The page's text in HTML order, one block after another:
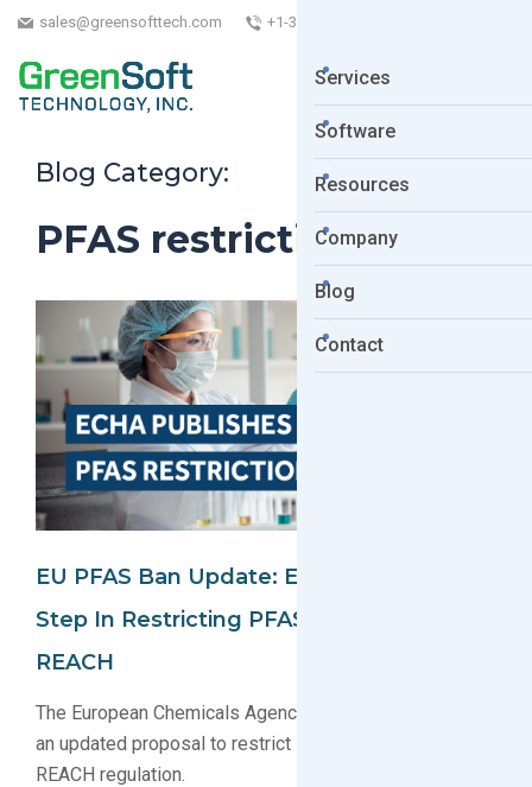
sales@greensofttech.com +1-323-254-5961
Services
Software
Resources
Company
Blog
Contact
Blog Category:
PFAS restrictions
EU PFAS Ban Update: ECHA Takes Next
Step In Restricting PFAS Under EU
REACH
The European Chemicals Agency (ECHA) has published
an updated proposal to restrict PFAS under the EU
REACH regulation.